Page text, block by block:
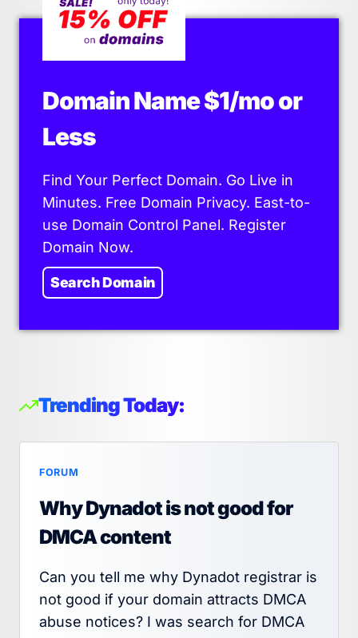
Domain Name $1/mo or
Less
Find Your Perfect Domain. Go Live in
Minutes. Free Domain Privacy. East-to-
use Domain Control Panel. Register
Domain Now.
Search Domain
Trending Today:
FORUM
Why Dynadot is not good for
DMCA content
Can you tell me why Dynadot registrar is
not good if your domain attracts DMCA
abuse notices? I was search for DMCA